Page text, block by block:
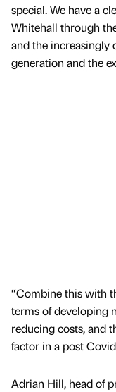
special. We have a
Whitehall through
and the increasingly
generation and the
“Combine this with
terms of developing
reducing costs, and
factor in a post
Adrian Hill, head of